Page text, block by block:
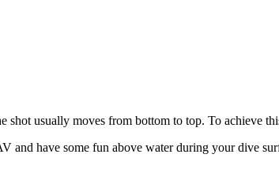
shot usually moves from bottom to top. To achieve
have some fun above water during your dive